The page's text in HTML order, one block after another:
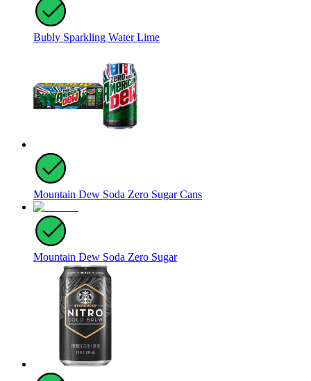
Bubly Sparkling Water Lime
Mountain Dew Soda Zero Sugar Cans
Mountain Dew Soda Zero Sugar